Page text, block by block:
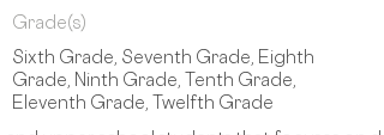
Grade(s)
Sixth Grade, Seventh Grade, Eighth
Grade, Ninth Grade, Tenth Grade,
Eleventh Grade, Twelfth Grade